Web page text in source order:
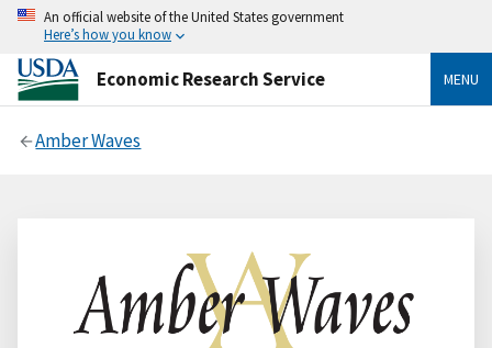
An official website of the United States government
Here’s how you know
Economic Research Service MENU
Amber Waves